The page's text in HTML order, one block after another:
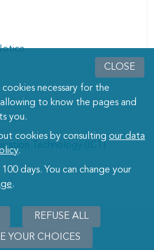
CLOSE
necessary for the
to know the pages and
you.
cookies by consultingour data
.
days. You can change your
.
REFUSE ALL
YOUR CHOICES
Technology (ICT)